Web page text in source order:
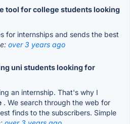
tool for college students looking
for internships and sends the best
over 3 years ago
uni students looking for
an internship. That's why I
. We search through the web for
finds to the subscribers. Simple